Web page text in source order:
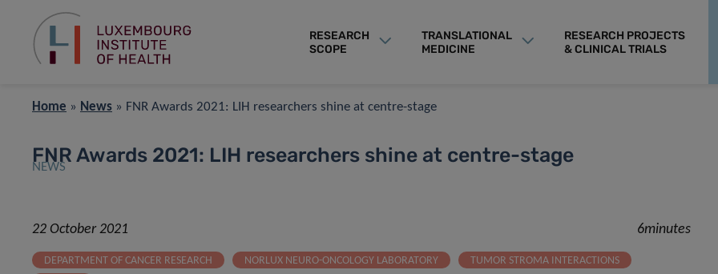
RESEARCH
SCOPE
TRANSLATIONAL
MEDICINE
RESEARCH PROJECTS
& CLINICAL TRIALS
Home » News » FNR Awards 2021: LIH researchers shine at centre-stage
NEWS
FNR Awards 2021: LIH researchers shine at centre-stage
22 October 2021 6minutes
DEPARTMENT OF CANCER RESEARCH NORLUX NEURO-ONCOLOGY LABORATORY
TUMOR STROMA INTERACTIONS